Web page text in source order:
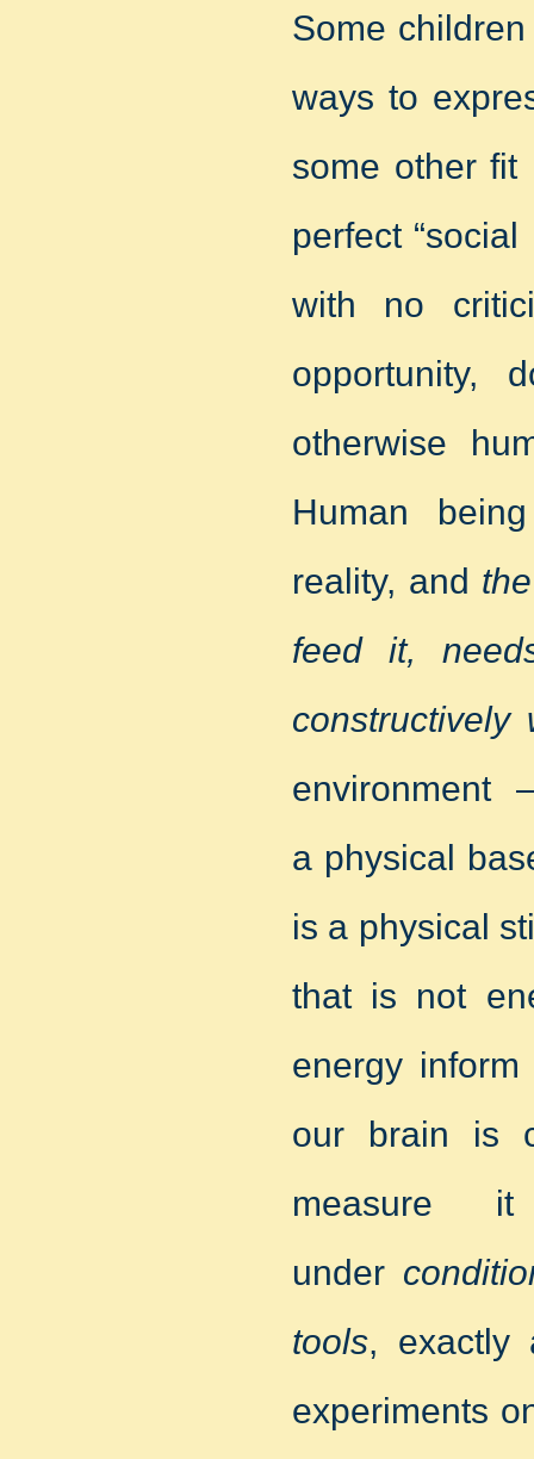
Some
ways to
some other
perfect
with no
opportunity,
otherwise
Human
reality, and
feed it,
constructively
environment
a physical
is a physical
that is not
energy
our brain is
measure
under
tools, exactly
experiments